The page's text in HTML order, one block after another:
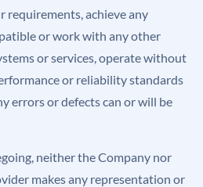
requirements, achieve any
or work with any other
or services, operate without
or reliability standards
errors or defects can or will be
neither the Company nor
makes any representation or